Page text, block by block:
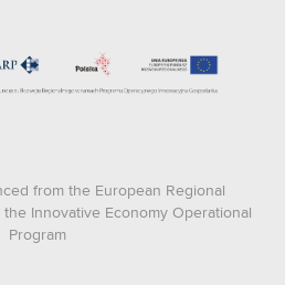
from the European Regional
Innovative Economy Operational
Program